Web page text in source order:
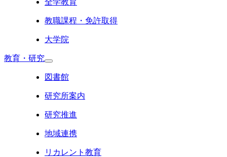
教職課程・免許取得
大学院
教育・研究
図書館
研究所案内
研究推進
地域連携
リカレント教育